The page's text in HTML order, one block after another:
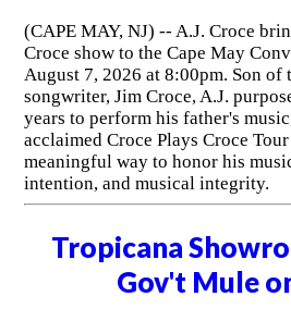
(CAPE MAY, NJ) -- A.J. Croce
Croce show to the Cape May
August 7, 2026 at 8:00pm. Son of
songwriter, Jim Croce, A.J.
years to perform his father's
acclaimed Croce Plays Croce
meaningful way to honor his
intention, and musical integrity.
Tropicana
Gov't Mule